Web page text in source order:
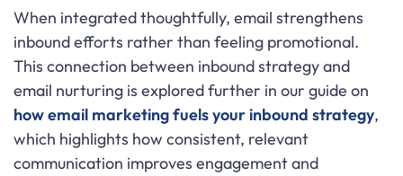
When integrated thoughtfully, email strengthens
inbound efforts rather than feeling promotional.
This connection between inbound strategy and
email nurturing is explored further in our guide on
how email marketing fuels your inbound strategy,
which highlights how consistent, relevant
communication improves engagement and